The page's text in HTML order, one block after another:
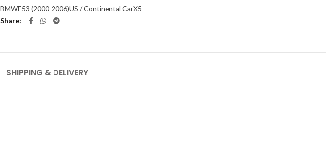
BMWE53 (2000-2006)US / Continental CarX5
Share
SHIPPING & DELIVERY